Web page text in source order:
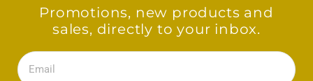
Promotions, new products and
sales, directly to your inbox.
Email